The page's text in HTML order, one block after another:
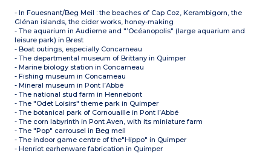
- In Fouesnant/Beg Meil : the beaches of Cap Coz, Kerambigorn, the
Glénan islands, the cider works, honey-making
- The aquarium in Audierne and "’Océanopolis" (large aquarium and
leisure park) in Brest
- Boat outings, especially Concarneau
- The departmental museum of Brittany in Quimper
- Marine biology station in Concarneau
- Fishing museum in Concarneau
- Mineral museum in Pont l’Abbé
- The national stud farm in Hennebont
- The "Odet Loisirs" theme park in Quimper
- The botanical park of Cornouaille in Pont l’Abbé
- The corn labyrinth in Pont Aven, with its miniature farm
- The "Pop" carrousel in Beg meil
- The indoor game centre of the"Hippo" in Quimper
- Henriot earhenware fabrication in Quimper